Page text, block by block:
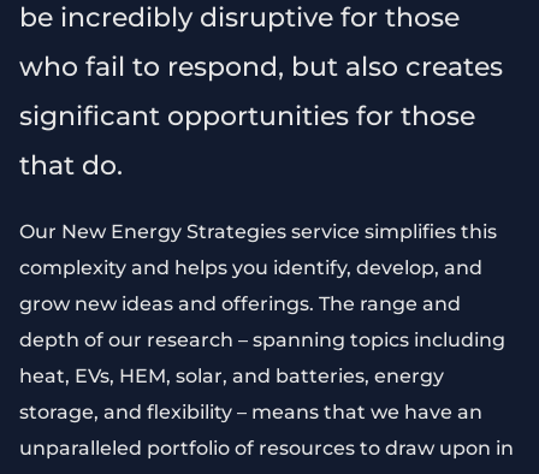
be incredibly disruptive for those
who fail to respond, but also creates
significant opportunities for those
that do.
Our New Energy Strategies service simplifies this
complexity and helps you identify, develop, and
grow new ideas and offerings. The range and
depth of our research – spanning topics including
heat, EVs, HEM, solar, and batteries, energy
storage, and flexibility – means that we have an
unparalleled portfolio of resources to draw upon in